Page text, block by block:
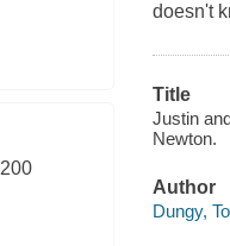
200
doesn't
Title
Justin
Newton.
Author
Dungy,